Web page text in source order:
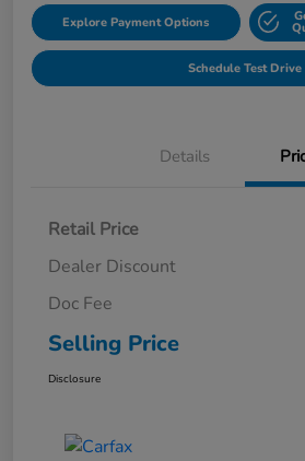
Explore Payment Options
Schedule Test Drive
Details
Retail Price
Dealer Discount
Doc Fee
Selling Price
Disclosure